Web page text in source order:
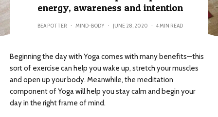
energy, awareness and intention
BEA POTTER · MIND-BODY · JUNE 28, 2020 · 4 MIN READ
Beginning the day with Yoga comes with many benefits—this
sort of exercise can help you wake up, stretch your muscles
and open up your body. Meanwhile, the meditation
component of Yoga will help you stay calm and begin your
day in the right frame of mind.